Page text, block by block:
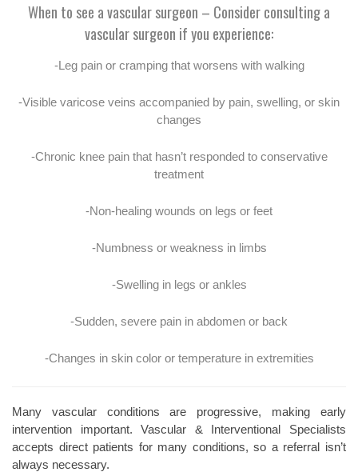
When to see a vascular surgeon – Consider consulting a
vascular surgeon if you experience:
-Leg pain or cramping that worsens with walking
-Visible varicose veins accompanied by pain, swelling, or skin
changes
-Chronic knee pain that hasn’t responded to conservative
treatment
-Non-healing wounds on legs or feet
-Numbness or weakness in limbs
-Swelling in legs or ankles
-Sudden, severe pain in abdomen or back
-Changes in skin color or temperature in extremities
Many vascular conditions are progressive, making early
intervention important. Vascular & Interventional Specialists
accepts direct patients for many conditions, so a referral isn’t
always necessary.